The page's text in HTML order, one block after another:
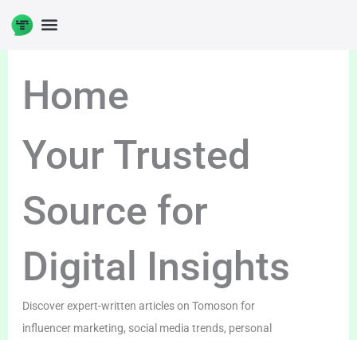
to
Home
Your Trusted
Source for
Digital Insights
Discover expert-written articles on Tomoson for
influencer marketing, social media trends, personal